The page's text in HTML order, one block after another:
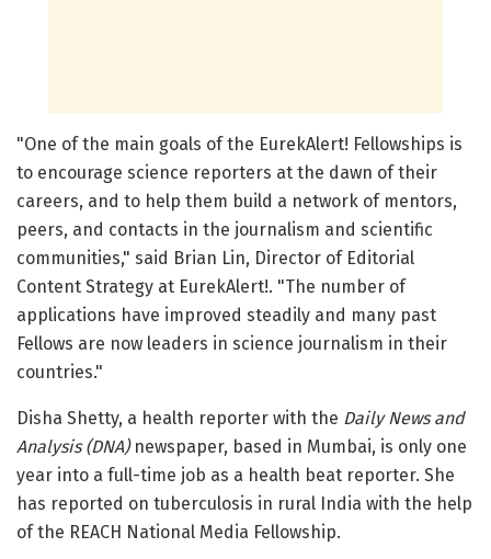
"One of the main goals of the EurekAlert! Fellowships is
to encourage science reporters at the dawn of their
careers, and to help them build a network of mentors,
peers, and contacts in the journalism and scientific
communities," said Brian Lin, Director of Editorial
Content Strategy at EurekAlert!. "The number of
applications have improved steadily and many past
Fellows are now leaders in science journalism in their
countries."
Disha Shetty, a health reporter with the Daily News and
Analysis (DNA)newspaper, based in Mumbai, is only one
year into a full-time job as a health beat reporter. She
has reported on tuberculosis in rural India with the help
of the REACH National Media Fellowship.